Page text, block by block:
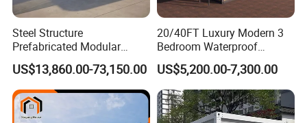
Steel Structure
Prefabricated Modular
Detachable Capsule Pod
20sqm 40sqm Luxury
Prefab Space Capsule
Home for Resort Hotel
Project Solutions
US$13,860.00-73,150.00
20/40FT Luxury Modern 3
Bedroom Waterproof
Foldable Expandable Prefab
Portable Modular Container
House
US$5,200.00-7,300.00